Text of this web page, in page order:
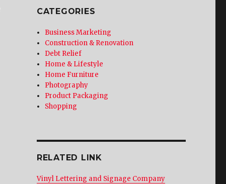
CATEGORIES
Business Marketing
Construction & Renovation
Debt Relief
Home & Lifestyle
Home Furniture
Photography
Product Packaging
Shopping
RELATED LINK
Vinyl Lettering and Signage Company